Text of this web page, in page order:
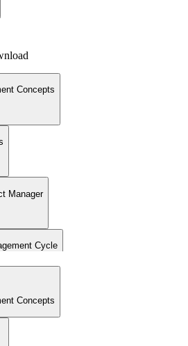
Concepts
Manager
Cycle
Concepts